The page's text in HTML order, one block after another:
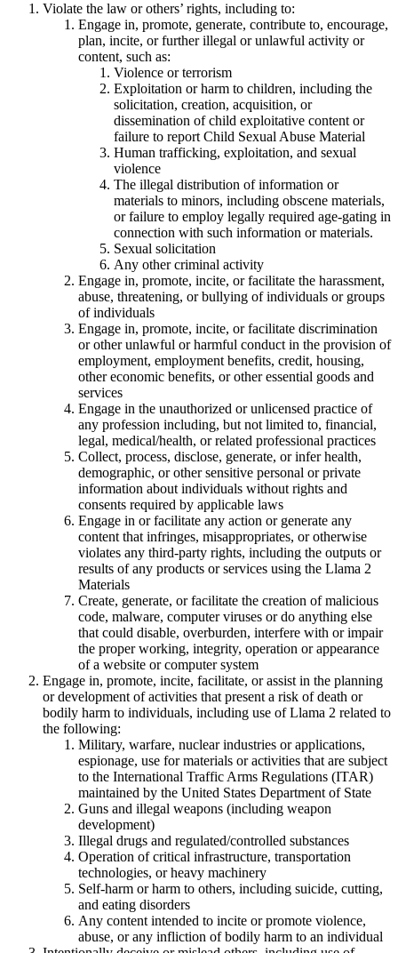
Violate the law or others’ rights, including to:
Engage in, promote, generate, contribute to, encourage,
plan, incite, or further illegal or unlawful activity or
content, such as:
Violence or terrorism
Exploitation or harm to children, including the
solicitation, creation, acquisition, or
dissemination of child exploitative content or
failure to report Child Sexual Abuse Material
Human trafficking, exploitation, and sexual
violence
The illegal distribution of information or
materials to minors, including obscene materials,
or failure to employ legally required age-gating in
connection with such information or materials.
Sexual solicitation
Any other criminal activity
Engage in, promote, incite, or facilitate the harassment,
abuse, threatening, or bullying of individuals or groups
of individuals
Engage in, promote, incite, or facilitate discrimination
or other unlawful or harmful conduct in the provision of
employment, employment benefits, credit, housing,
other economic benefits, or other essential goods and
services
Engage in the unauthorized or unlicensed practice of
any profession including, but not limited to, financial,
legal, medical/health, or related professional practices
Collect, process, disclose, generate, or infer health,
demographic, or other sensitive personal or private
information about individuals without rights and
consents required by applicable laws
Engage in or facilitate any action or generate any
content that infringes, misappropriates, or otherwise
violates any third-party rights, including the outputs or
results of any products or services using the Llama 2
Materials
Create, generate, or facilitate the creation of malicious
code, malware, computer viruses or do anything else
that could disable, overburden, interfere with or impair
the proper working, integrity, operation or appearance
of a website or computer system
Engage in, promote, incite, facilitate, or assist in the planning
or development of activities that present a risk of death or
bodily harm to individuals, including use of Llama 2 related to
the following:
Military, warfare, nuclear industries or applications,
espionage, use for materials or activities that are subject
to the International Traffic Arms Regulations (ITAR)
maintained by the United States Department of State
Guns and illegal weapons (including weapon
development)
Illegal drugs and regulated/controlled substances
Operation of critical infrastructure, transportation
technologies, or heavy machinery
Self-harm or harm to others, including suicide, cutting,
and eating disorders
Any content intended to incite or promote violence,
abuse, or any infliction of bodily harm to an individual